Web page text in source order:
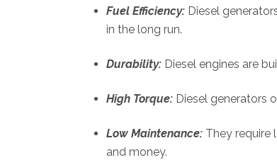
Fuel Efficiency: Diesel
in the long run.
Durability: Diesel engines are
High Torque: Diesel generators
Low Maintenance: They require
and money.